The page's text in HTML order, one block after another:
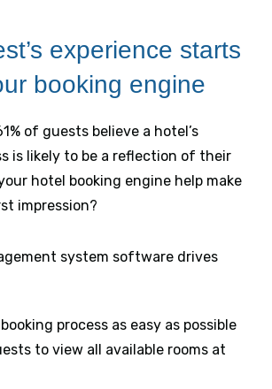
experience starts
booking engine
of guests believe a hotel’s
is likely to be a reflection of their
hotel booking engine help make
impression?
system software drives
process as easy as possible
to view all available rooms at